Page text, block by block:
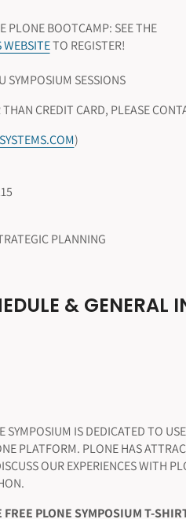
PLONE BOOTCAMP: SEE THE
TO REGISTER!
SYMPOSIUM SESSIONS
CREDIT CARD, PLEASE
)
PLANNING
& GENERAL
IS DEDICATED TO
PLATFORM. PLONE HAS
OUR EXPERIENCES WITH
PLONE SYMPOSIUM T-